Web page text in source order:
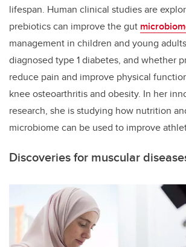
lifespan. Human clinical studies are
prebiotics can improve the gut
management in children and young
diagnosed type 1 diabetes, and whether
reduce pain and improve physical
knee osteoarthritis and obesity. In her
research, she is studying how nutrition
microbiome can be used to improve
Discoveries for muscular